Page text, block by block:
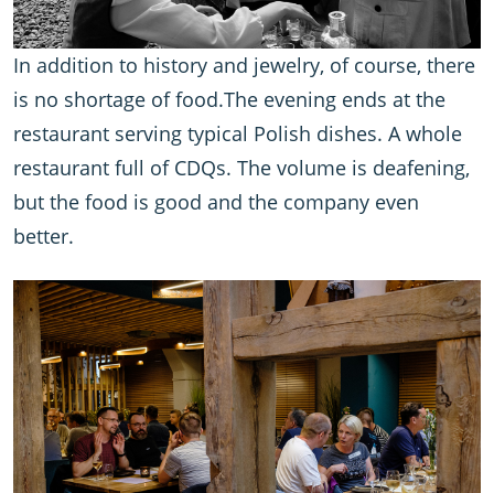
In addition to history and jewelry, of course, there
is no shortage of food.The evening ends at the
restaurant serving typical Polish dishes. A whole
restaurant full of CDQs. The volume is deafening,
but the food is good and the company even
better.